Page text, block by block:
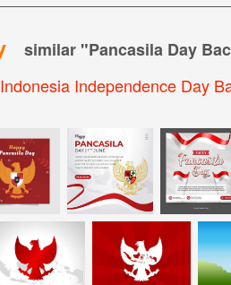
similar "Pancasila Day
Indonesia Independence Day